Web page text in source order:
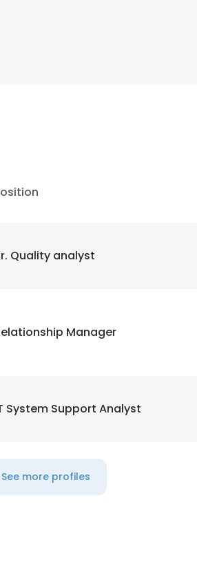
Quality analyst
Manager
System Support Analyst
See more profiles